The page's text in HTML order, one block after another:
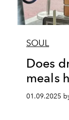
SOUL
Does
meals
01.09.2025